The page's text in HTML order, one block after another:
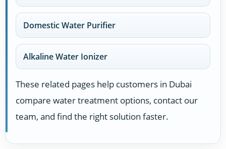
Domestic Water Purifier
Alkaline Water Ionizer
These related pages help customers in Dubai
compare water treatment options, contact our
team, and find the right solution faster.